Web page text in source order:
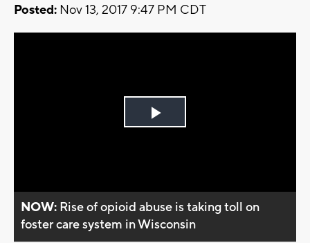
Posted: Nov 13, 2017 9:47 PM CDT
Play
NOW: Rise of opioid abuse is taking toll on
foster care system in Wisconsin